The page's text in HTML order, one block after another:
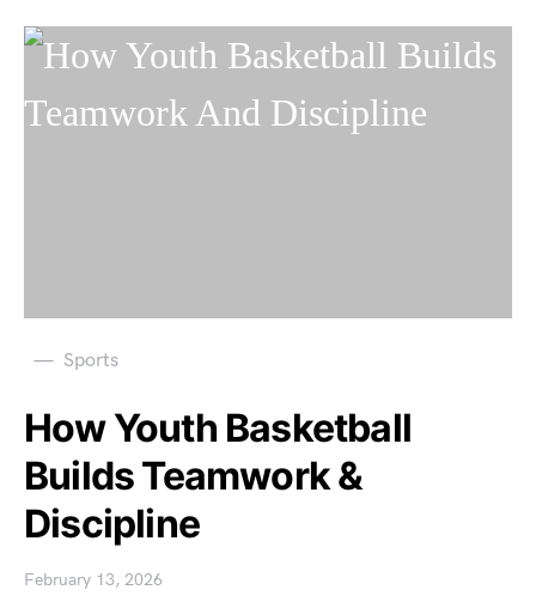
Sports
How Youth Basketball
Builds Teamwork &
Discipline
February 13, 2026